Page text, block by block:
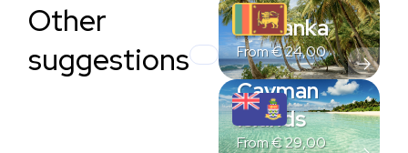
Other
suggestions
Sri Lanka
From€24,00
Cayman
Islands
From€29,00